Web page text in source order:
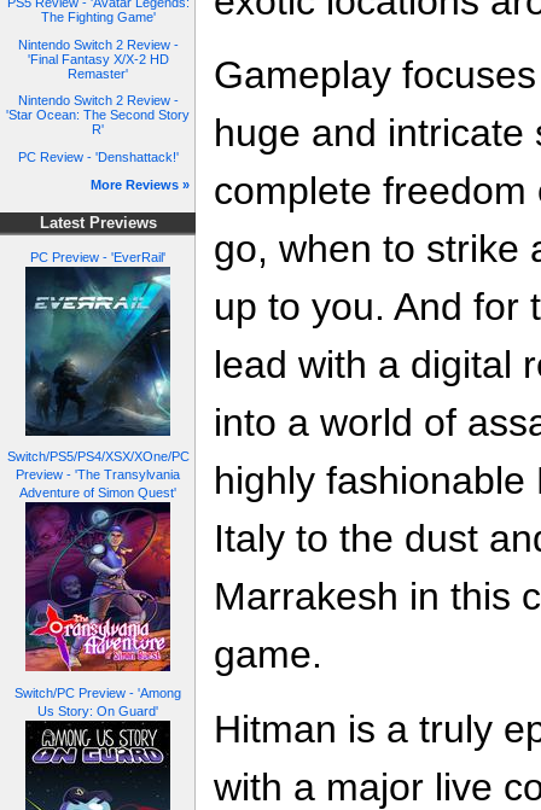
The Fighting Game'
Nintendo Switch 2 Review -
'Final Fantasy X/X-2 HD
Remaster'
Nintendo Switch 2 Review -
'Star Ocean: The Second Story
R'
PC Review - 'Denshattack!'
More Reviews »
Latest Previews
PC Preview - 'EverRail'
Switch/PS5/PS4/XSX/XOne/PC
Preview - 'The Transylvania
Adventure of Simon Quest'
Switch/PC Preview - 'Among
Us Story: On Guard'
Gameplay
huge and intricate
complete
go, when to strike
up to you. And for
lead with a digital
into a world of
highly
Italy to the dust
Marrakesh in this
game.
Hitman is a truly
with a major live